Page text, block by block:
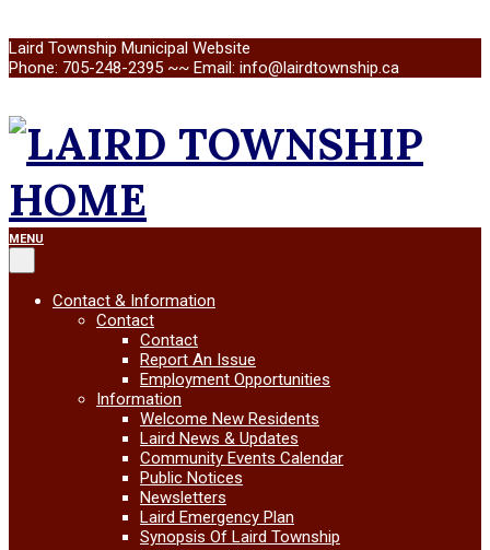
Skip
to
Laird Township Municipal Website
Phone: 705-248-2395 ~~ Email: info@lairdtownship.ca
LAIRD
TOWNSHIP
Primary
Navigation
Menu
MENU
Contact & Information
Contact
Contact
Report An Issue
Employment Opportunities
Information
Welcome New Residents
Laird News & Updates
Community Events Calendar
Public Notices
Newsletters
Laird Emergency Plan
Synopsis Of Laird Township